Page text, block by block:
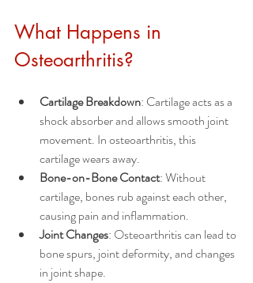
What Happens in
Osteoarthritis?
Cartilage Breakdown: Cartilage acts as a
shock absorber and allows smooth joint
movement. In osteoarthritis, this
cartilage wears away.
Bone-on-Bone Contact: Without
cartilage, bones rub against each other,
causing pain and inflammation.
Joint Changes: Osteoarthritis can lead to
bone spurs, joint deformity, and changes
in joint shape.